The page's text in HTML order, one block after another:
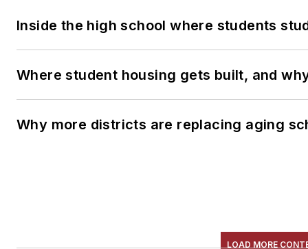
Inside the high school where students
Where student housing gets built, and
Why more districts are replacing aging
LOAD MORE